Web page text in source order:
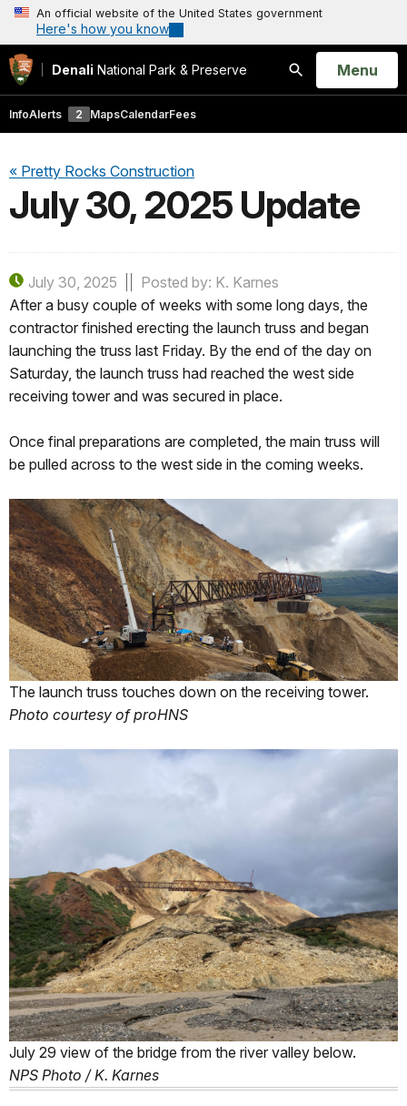
An official website of the United States government
Here's how you know
Denali National Park & Preserve
Search
Open
Menu
InfoAlerts 2 MapsCalendarFees
« Pretty Rocks Construction
July 30, 2025 Update
July 30, 2025
Posted by: K. Karnes
After a busy couple of weeks with some long days, the
contractor finished erecting the launch truss and began
launching the truss last Friday. By the end of the day on
Saturday, the launch truss had reached the west side
receiving tower and was secured in place.
Once final preparations are completed, the main truss will
be pulled across to the west side in the coming weeks.
The launch truss touches down on the receiving tower.
Photo courtesy of proHNS
July 29 view of the bridge from the river valley below.
NPS Photo / K. Karnes